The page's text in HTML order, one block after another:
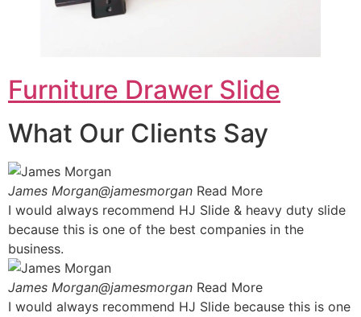
Furniture Drawer Slide
What Our Clients Say
James Morgan@jamesmorgan Read More
I would always recommend HJ Slide & heavy duty slide
because this is one of the best companies in the
business.
James Morgan@jamesmorgan Read More
I would always recommend HJ Slide because this is one